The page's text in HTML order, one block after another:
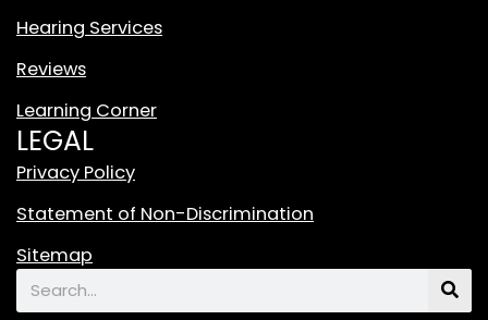
g
o
e
a
Hearing Services
Reviews
Learning Corner
LEGAL
Privacy Policy
Statement of Non-Discrimination
Sitemap
Search